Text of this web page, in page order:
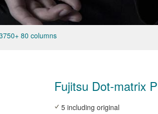
80 columns
Fujitsu Dot-matrix
5 including original